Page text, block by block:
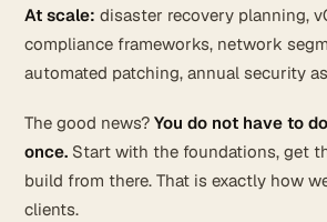
At scale: disaster recovery planning,
compliance frameworks, network
automated patching, annual security
The good news? You do not have to
once. Start with the foundations, get
build from there. That is exactly how
clients.